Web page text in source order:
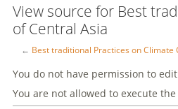
View source for Best
of Central Asia
← Best traditional Practices on Climate
You do not have permission to
You are not allowed to execute